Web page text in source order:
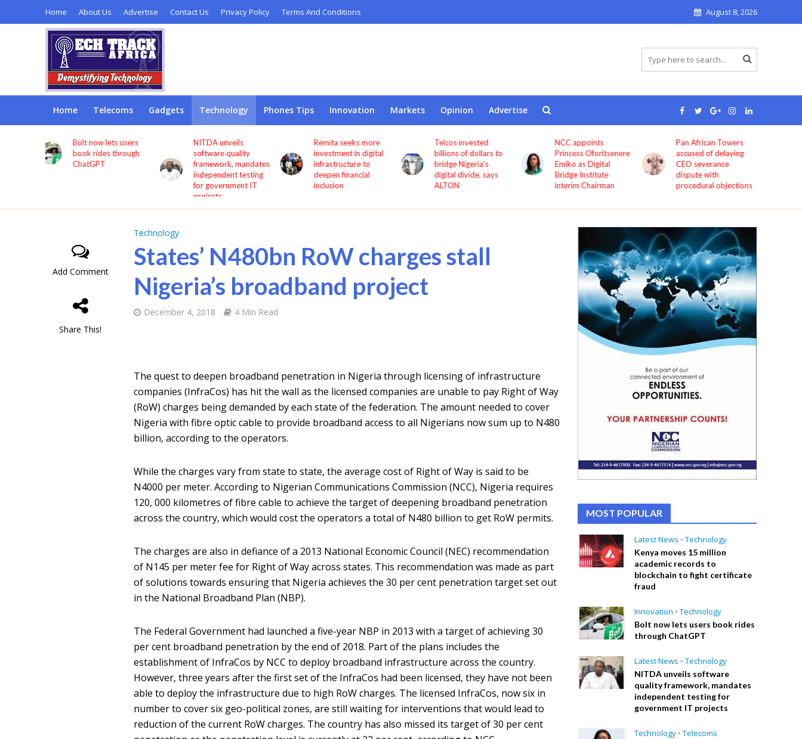
Home About Us Advertise Contact Us Privacy Policy Terms And Conditions August 8, 2026
Home Telecoms Gadgets Technology Phones Tips Innovation Markets Opinion Advertise
NITDA unveils
software quality
framework, mandates
Remita seeks more
investment in digital
infrastructure to
deepen financial
inclusion
Telcos invested
billions of dollars to
bridge Nigeria’s
digital divide, says
ALTON
NCC appoints
Princess Oforitsenere
Emiko as Digital
Bridge Institute
interim Chairman
Pan African Towers
accused of delaying
CEO severance
dispute with
procedural objections
Bosun Tijani: MTN,
Airtel, others must
improve service
quality now
Add Comment
Share This!
Technology
States’ N480bn RoW charges stall
Nigeria’s broadband project
December 4, 2018 4 Min Read
The quest to deepen broadband penetration in Nigeria through licensing of infrastructure
companies (InfraCos) has hit the wall as the licensed companies are unable to pay Right of Way
(RoW) charges being demanded by each state of the federation. The amount needed to cover
Nigeria with fibre optic cable to provide broadband access to all Nigerians now sum up to N480
billion, according to the operators.
While the charges vary from state to state, the average cost of Right of Way is said to be
N4000 per meter. According to Nigerian Communications Commission (NCC), Nigeria requires
120, 000 kilometres of fibre cable to achieve the target of deepening broadband penetration
across the country, which would cost the operators a total of N480 billion to get RoW permits.
The charges are also in defiance of a 2013 National Economic Council (NEC) recommendation
of N145 per meter fee for Right of Way across states. This recommendation was made as part
of solutions towards ensuring that Nigeria achieves the 30 per cent penetration target set out
in the National Broadband Plan (NBP).
The Federal Government had launched a five-year NBP in 2013 with a target of achieving 30
per cent broadband penetration by the end of 2018. Part of the plans includes the
establishment of InfraCos by NCC to deploy broadband infrastructure across the country.
However, three years after the first set of the InfraCos had been licensed, they have not been
able to deploy the infrastructure due to high RoW charges. The licensed InfraCos, now six in
number to cover six geo-political zones, are still waiting for interventions that would lead to
reduction of the current RoW charges. The country has also missed its target of 30 per cent
MOST POPULAR
Latest News • Technology
Kenya moves 15 million
academic records to
blockchain to fight certificate
fraud
Innovation • Technology
Bolt now lets users book rides
through ChatGPT
Latest News • Technology
NITDA unveils software
quality framework, mandates
independent testing for
government IT projects
Technology • Telecoms